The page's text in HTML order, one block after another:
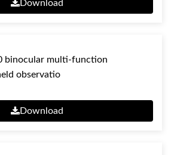
Download
binocular multi-function
observatio
Download